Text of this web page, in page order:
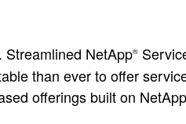
. Streamlined NetApp®
than ever to offer
offerings built on